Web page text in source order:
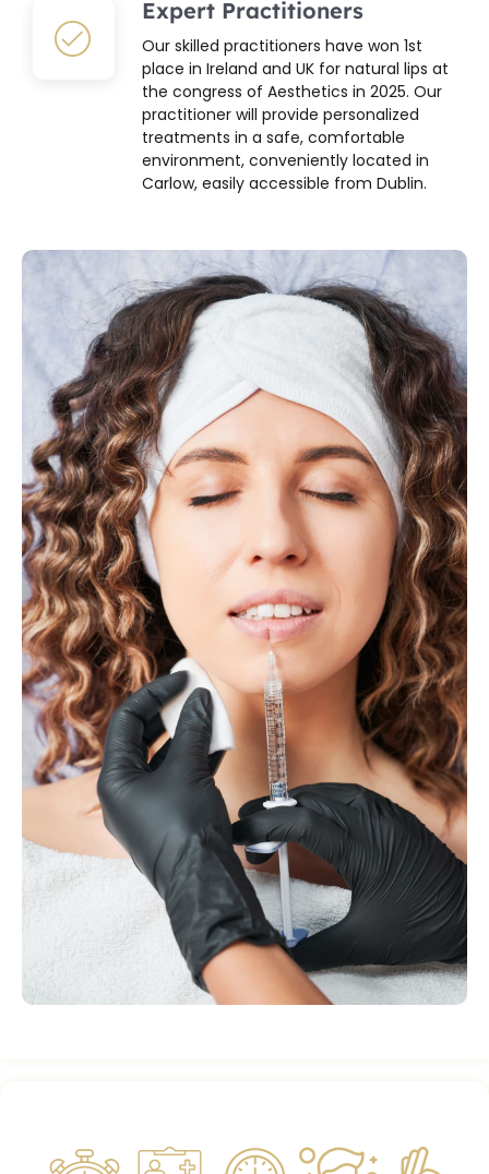
Expert Practitioners
Our skilled practitioners have won 1st
place in Ireland and UK for natural lips at
the congress of Aesthetics in 2025. Our
practitioner will provide personalized
treatments in a safe, comfortable
environment, conveniently located in
Carlow, easily accessible from Dublin.